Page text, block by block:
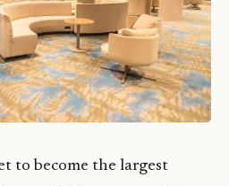
to become the largest